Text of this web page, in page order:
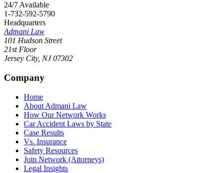
24/7 Available
1-732-592-5790
Headquarters
Admani Law
101 Hudson Street
21st Floor
Jersey City, NJ 07302
Company
Home
About Admani Law
How Our Network Works
Car Accident Laws by State
Case Results
Vs. Insurance
Safety Resources
Join Network (Attorneys)
Legal Insights